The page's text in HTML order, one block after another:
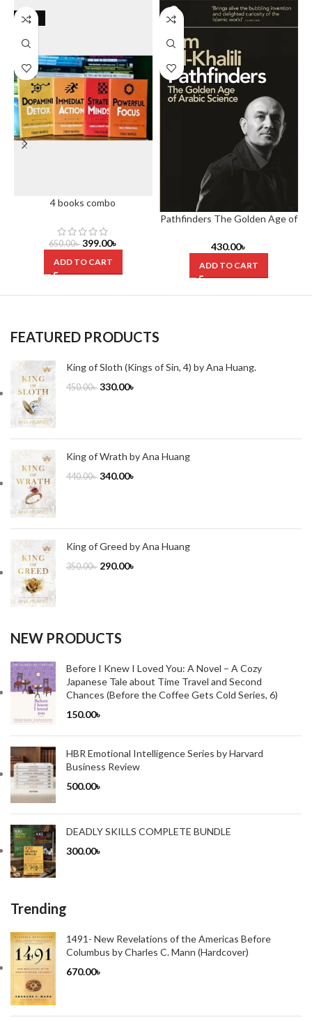
-39%
4 books combo
650.00৳ 399.00৳
ADD TO CART
Pathfinders The Golden Age of
430.00৳
ADD TO CART
FEATURED PRODUCTS
King of Sloth (Kings of Sin, 4) by Ana Huang.
450.00৳ 330.00৳
King of Wrath by Ana Huang
440.00৳ 340.00৳
King of Greed by Ana Huang
350.00৳ 290.00৳
NEW PRODUCTS
Before I Knew I Loved You: A Novel – A Cozy
Japanese Tale about Time Travel and Second
Chances (Before the Coffee Gets Cold Series, 6)
150.00৳
HBR Emotional Intelligence Series by Harvard
Business Review
500.00৳
DEADLY SKILLS COMPLETE BUNDLE
300.00৳
Trending
1491- New Revelations of the Americas Before
Columbus by Charles C. Mann (Hardcover)
670.00৳